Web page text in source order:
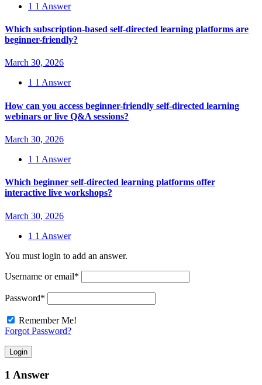
1 1 Answer
Which subscription-based self-directed learning platforms are
beginner-friendly?
March 30, 2026
1 1 Answer
How can you access beginner-friendly self-directed learning
webinars or live Q&A sessions?
March 30, 2026
1 1 Answer
Which beginner self-directed learning platforms offer
interactive live workshops?
March 30, 2026
1 1 Answer
You must login to add an answer.
Username or email*
Password*
Remember Me!
Forgot Password?
Login
1 Answer